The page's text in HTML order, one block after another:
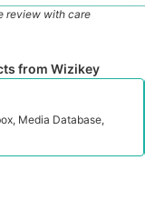
review with care
from Wizikey
Media Database,